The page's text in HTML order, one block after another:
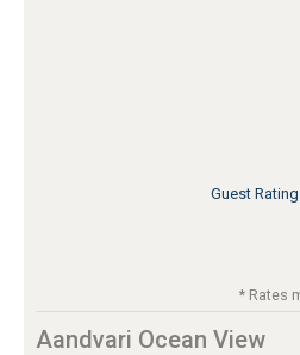
Guest
* Rates
Aandvari Ocean View